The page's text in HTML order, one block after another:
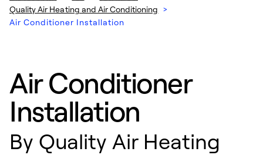
Quality Air Heating and Air Conditioning >
Air Conditioner Installation
Air Conditioner
Installation
By Quality Air Heating